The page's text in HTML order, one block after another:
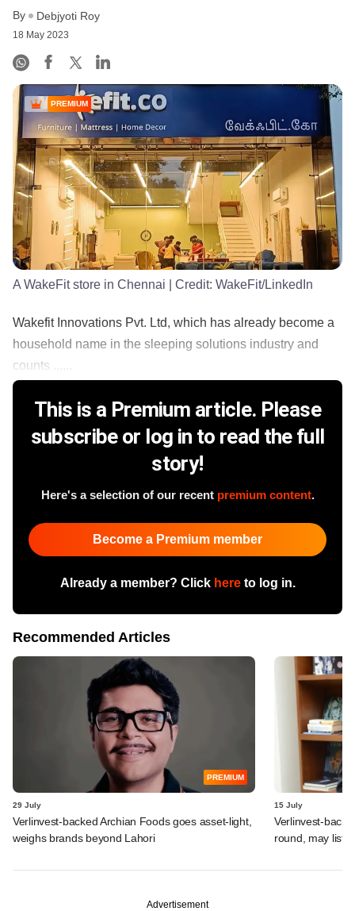
By Debjyoti Roy
18 May 2023
PREMIUM
A WakeFit store in Chennai | Credit: WakeFit/LinkedIn
Wakefit Innovations Pvt. Ltd, which has already become a
household name in the sleeping solutions industry and
counts ......
This is a Premium article. Please
subscribe or log in to read the full
story!
Here's a selection of our recent premium content.
Become a Premium member
Already a member? Click hereto log in.
Recommended Articles
PREMIUM
29 July
Verlinvest-backed Archian Foods goes asset-light,
weighs brands beyond Lahori
15 July
Verlinvest-
round, may list
Advertisement